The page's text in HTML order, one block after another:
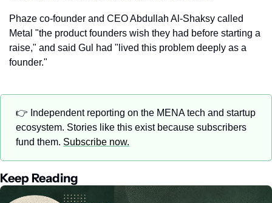
Phaze co-founder and CEO Abdullah Al-Shaksy called
Metal "the product founders wish they had before starting a
raise," and said Gul had "lived this problem deeply as a
founder."
👉 Independent reporting on the MENA tech and startup
ecosystem. Stories like this exist because subscribers
fund them. Subscribe now.
Keep Reading